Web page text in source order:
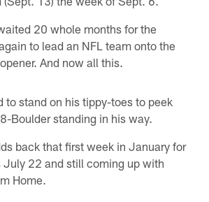
20 whole months for the
to lead an NFL team onto the
And now all this.
to stand on his tippy-toes to peek
Boulder standing in his way.
back that first week in January for
July 22 and still coming up with
Home.